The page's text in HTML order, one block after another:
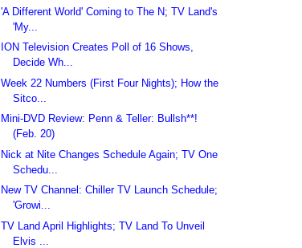
'A Different World' Coming to The N; TV Land's
'My...
ION Television Creates Poll of 16 Shows,
Decide Wh...
Week 22 Numbers (First Four Nights); How the
Sitco...
Mini-DVD Review: Penn & Teller: Bullsh**!
(Feb. 20)
Nick at Nite Changes Schedule Again; TV One
Schedu...
New TV Channel: Chiller TV Launch Schedule;
'Growi...
TV Land April Highlights; TV Land To Unveil
Elvis ...